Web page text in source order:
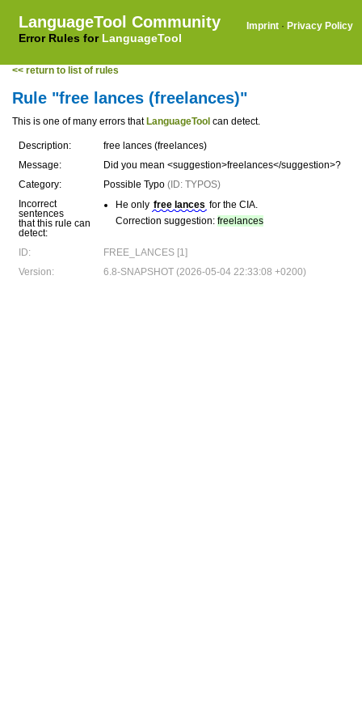
LanguageTool Community
Error Rules for LanguageTool
Imprint · Privacy Policy
<< return to list of rules
Rule "free lances (freelances)"
This is one of many errors that LanguageTool can detect.
Description:
free lances (freelances)
Message:
Did you mean <suggestion>freelances</suggestion>?
Category:
Possible Typo (ID: TYPOS)
Incorrect
sentences
that this rule can
detect:
He only free lances for the CIA.
Correction suggestion: freelances
ID:
FREE_LANCES [1]
Version:
6.8-SNAPSHOT (2026-05-04 22:33:08 +0200)